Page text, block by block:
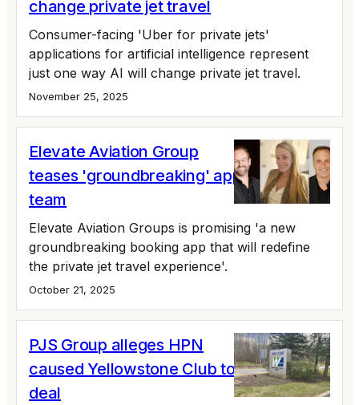
change private jet travel
Consumer-facing 'Uber for private jets'
applications for artificial intelligence represent
just one way AI will change private jet travel.
November 25, 2025
Elevate Aviation Group
teases 'groundbreaking' app, bolsters
team
Elevate Aviation Groups is promising 'a new
groundbreaking booking app that will redefine
the private jet travel experience'.
October 21, 2025
PJS Group alleges HPN
caused Yellowstone Club to nix $4.8m
deal